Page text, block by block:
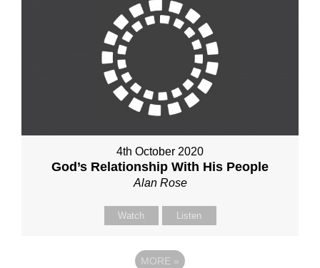
4th October 2020
God’s Relationship With His People
Alan Rose
Watch Listen
MORE »